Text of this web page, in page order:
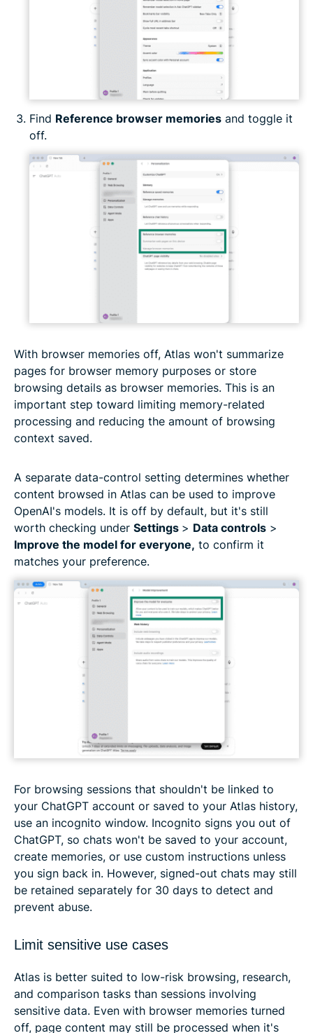
Find Reference browser memories and toggle it
off.
With browser memories off, Atlas won't summarize
pages for browser memory purposes or store
browsing details as browser memories. This is an
important step toward limiting memory-related
processing and reducing the amount of browsing
context saved.
A separate data-control setting determines whether
content browsed in Atlas can be used to improve
OpenAI's models. It is off by default, but it's still
worth checking under Settings > Data controls >
Improve the model for everyone, to confirm it
matches your preference.
For browsing sessions that shouldn't be linked to
your ChatGPT account or saved to your Atlas history,
use an incognito window. Incognito signs you out of
ChatGPT, so chats won't be saved to your account,
create memories, or use custom instructions unless
you sign back in. However, signed-out chats may still
be retained separately for 30 days to detect and
prevent abuse.
Limit sensitive use cases
Atlas is better suited to low-risk browsing, research,
and comparison tasks than sessions involving
sensitive data. Even with browser memories turned
off, page content may still be processed when it's